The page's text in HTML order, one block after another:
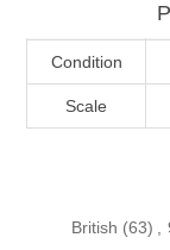
Condition
Scale
British (63) ,